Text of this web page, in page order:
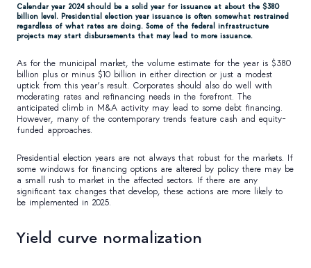
Calendar year 2024 should be a solid year for issuance at about the $380
billion level. Presidential election year issuance is often somewhat restrained
regardless of what rates are doing. Some of the federal infrastructure
projects may start disbursements that may lead to more issuance.
As for the municipal market, the volume estimate for the year is $380
billion plus or minus $10 billion in either direction or just a modest
uptick from this year’s result. Corporates should also do well with
moderating rates and refinancing needs in the forefront. The
anticipated climb in M&A activity may lead to some debt financing.
However, many of the contemporary trends feature cash and equity-
funded approaches.
Presidential election years are not always that robust for the markets. If
some windows for financing options are altered by policy there may be
a small rush to market in the affected sectors. If there are any
significant tax changes that develop, these actions are more likely to
be implemented in 2025.
Yield curve normalization